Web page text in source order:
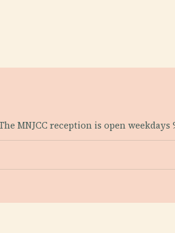
MNJCC reception is open weekdays